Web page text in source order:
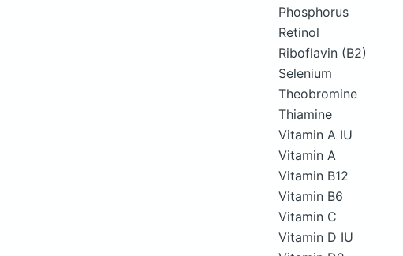
Phosphorus
Retinol
Riboflavin (B2)
Selenium
Theobromine
Thiamine
Vitamin A IU
Vitamin A
Vitamin B12
Vitamin B6
Vitamin C
Vitamin D IU